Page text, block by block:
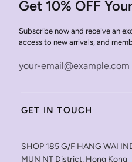
Get 10% OFF
Subscribe now and receive an
access to new arrivals, and
GET IN TOUCH
SHOP 185 G/F HANG WAI
MUN NT District, Hong Kong